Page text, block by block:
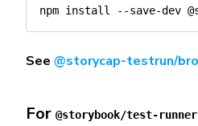
npm install
See @storycap-testrun/
For @storybook/test-runner